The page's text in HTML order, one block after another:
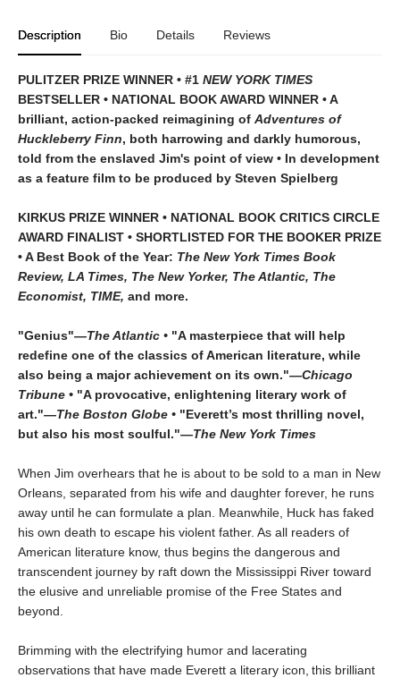
Description Bio Details Reviews
PULITZER PRIZE WINNER • #1 NEW YORK TIMES
BESTSELLER • NATIONAL BOOK AWARD WINNER • A
brilliant, action-packed reimagining of Adventures of
Huckleberry Finn, both harrowing and darkly humorous,
told from the enslaved Jim's point of view • In development
as a feature film to be produced by Steven Spielberg
KIRKUS PRIZE WINNER • NATIONAL BOOK CRITICS CIRCLE
AWARD FINALIST • SHORTLISTED FOR THE BOOKER PRIZE
• A Best Book of the Year: The New York Times Book
Review, LA Times, The New Yorker, The Atlantic, The
Economist, TIME, and more.
"Genius"—The Atlantic • "A masterpiece that will help
redefine one of the classics of American literature, while
also being a major achievement on its own."—Chicago
Tribune • "A provocative, enlightening literary work of
art."—The Boston Globe • "Everett’s most thrilling novel,
but also his most soulful."—The New York Times
When Jim overhears that he is about to be sold to a man in New
Orleans, separated from his wife and daughter forever, he runs
away until he can formulate a plan. Meanwhile, Huck has faked
his own death to escape his violent father. As all readers of
American literature know, thus begins the dangerous and
transcendent journey by raft down the Mississippi River toward
the elusive and unreliable promise of the Free States and
beyond.
Brimming with the electrifying humor and lacerating
observations that have made Everett a literary icon, this brilliant